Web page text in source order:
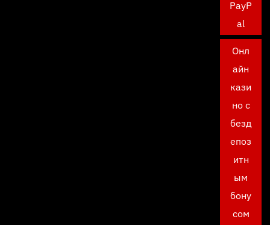
PayP
al
Онл
айн
кази
но с
безд
епоз
итн
ым
бону
сом